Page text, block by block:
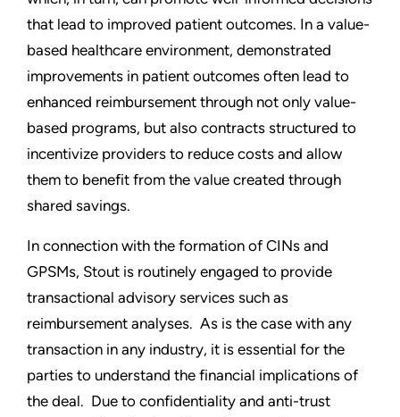
that lead to improved patient outcomes. In a value-
based healthcare environment, demonstrated
improvements in patient outcomes often lead to
enhanced reimbursement through not only value-
based programs, but also contracts structured to
incentivize providers to reduce costs and allow
them to benefit from the value created through
shared savings.
In connection with the formation of CINs and
GPSMs, Stout is routinely engaged to provide
transactional advisory services such as
reimbursement analyses. As is the case with any
transaction in any industry, it is essential for the
parties to understand the financial implications of
the deal. Due to confidentiality and anti-trust